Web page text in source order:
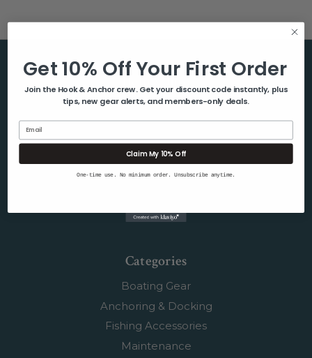
Help & Info
About Us
Blog
Shipping & Returns
Categories
Boating Gear
Anchoring & Docking
Fishing Accessories
Maintenance
Get 10% Off Your First Order
Join the Hook & Anchor crew. Get your discount code instantly, plus
tips, new gear alerts, and members-only deals.
Claim My 10% Off
One-time use. No minimum order. Unsubscribe anytime.